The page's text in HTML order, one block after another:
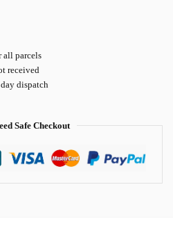
all parcels
received
dispatch
Safe Checkout